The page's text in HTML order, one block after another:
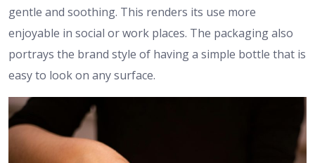
gentle and soothing. This renders its use more
enjoyable in social or work places. The packaging also
portrays the brand style of having a simple bottle that is
easy to look on any surface.